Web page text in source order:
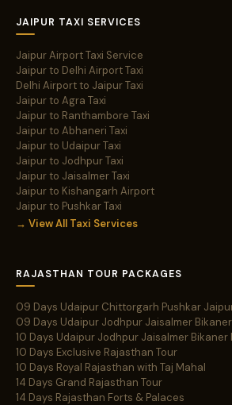
JAIPUR TAXI SERVICES
Jaipur Airport Taxi Service
Jaipur to Delhi Airport Taxi
Delhi Airport to Jaipur Taxi
Jaipur to Agra Taxi
Jaipur to Ranthambore Taxi
Jaipur to Abhaneri Taxi
Jaipur to Udaipur Taxi
Jaipur to Jodhpur Taxi
Jaipur to Jaisalmer Taxi
Jaipur to Kishangarh Airport
Jaipur to Pushkar Taxi
→ View All Taxi Services
RAJASTHAN TOUR PACKAGES
09 Days Udaipur Chittorgarh Pushkar
09 Days Udaipur Jodhpur Jaisalmer
10 Days Udaipur Jodhpur Jaisalmer Bikaner
10 Days Exclusive Rajasthan Tour
10 Days Royal Rajasthan with Taj Mahal
14 Days Grand Rajasthan Tour
14 Days Rajasthan Forts & Palaces